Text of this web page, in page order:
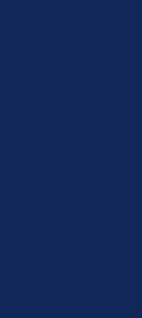
intended
injury, or
occur in a
measure
CHDB: What
education,